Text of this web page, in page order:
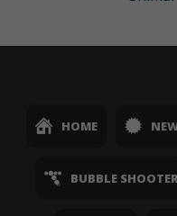
HOME
BUBBLE SHOOTER